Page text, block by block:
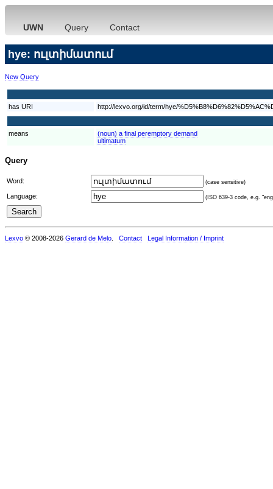
UWN Query Contact
hye: ուլտիմատում
New Query
has URI http://lexvo.org/id/term/hye/
means
(noun) a final peremptory demand
ultimatum
Query
Word: (case sensitive)
Language: (ISO 639-3 code, e.g.
Lexvo © 2008-2026 Gerard de Melo Contact Legal Information / Imprint